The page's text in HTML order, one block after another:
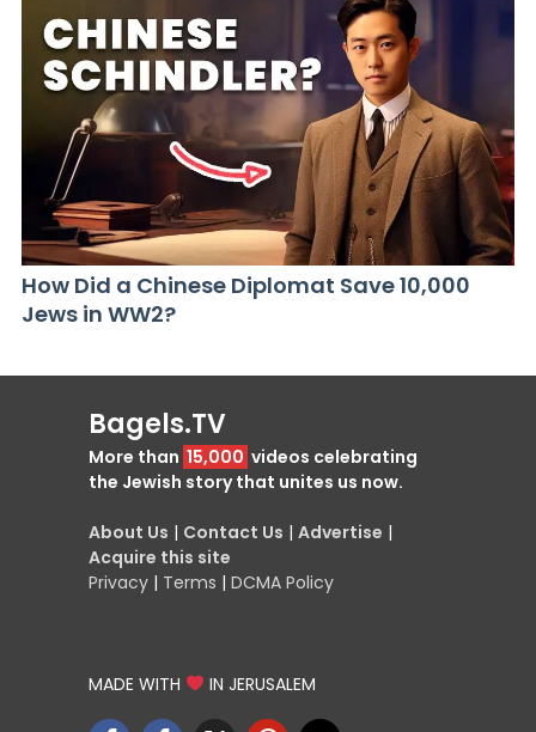
How Did a Chinese Diplomat Save 10,000
Jews in WW2?
Bagels.TV
More than 15,000 videos celebrating
the Jewish story that unites us now.
About Us | Contact Us | Advertise |
Acquire this site
Privacy | Terms | DCMA Policy
MADE WITH IN JERUSALEM